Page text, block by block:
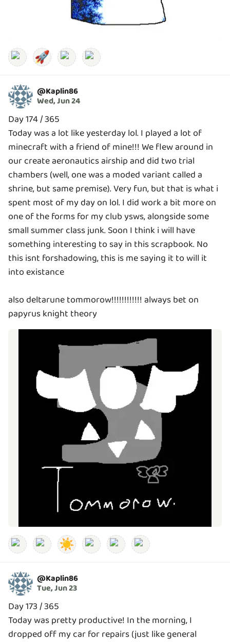
🚀
@Kaplin86
Wed, Jun 24
Day 174 / 365
Today was a lot like yesterday lol. I played a lot of
minecraft with a friend of mine!!! We flew around in
our create aeronautics airship and did two trial
chambers (well, one was a moded variant called a
shrine, but same premise). Very fun, but that is what i
spent most of my day on lol. I did work a bit more on
one of the forms for my club ysws, alongside some
small summer class junk. Soon I think i will have
something interesting to say in this scrapbook. No
this isnt forshadowing, this is me saying it to will it
into existance
also deltarune tommorow!!!!!!!!!!!! always bet on
papyrus knight theory
☀️
@Kaplin86
Tue, Jun 23
Day 173 / 365
Today was pretty productive! In the morning, I
dropped off my car for repairs (just like general